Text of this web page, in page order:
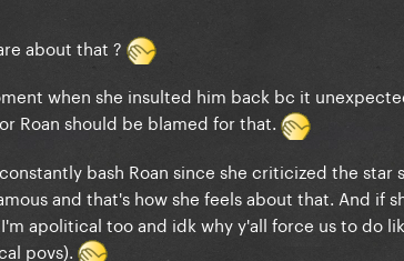
about that ?
when she insulted him back bc it
Roan should be blamed for that.
bash Roan since she criticized the star
and that's how she feels about that. And if
apolitical too and idk why y'all force us to do
povs).